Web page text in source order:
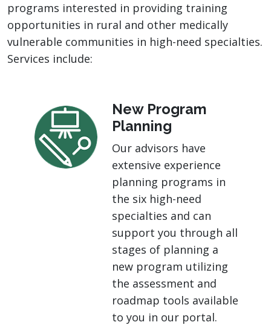
programs interested in providing training
opportunities in rural and other medically
vulnerable communities in high-need specialties.
Services include:
New Program
Planning
Our advisors have
extensive experience
planning programs in
the six high-need
specialties and can
support you through all
stages of planning a
new program utilizing
the assessment and
roadmap tools available
to you in our portal.